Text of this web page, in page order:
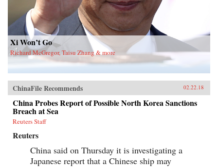
Xi Won’t Go
Richard McGregor, Taisu Zhang & more
ChinaFile Recommends 02.22.18
China Probes Report of Possible North Korea Sanctions
Breach at Sea
Reuters Staff
Reuters
China said on Thursday it is investigating a
Japanese report that a Chinese ship may